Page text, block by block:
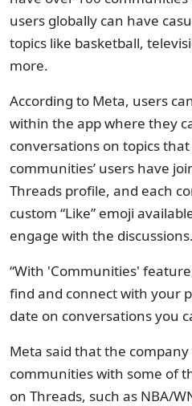
users globally can have
topics like basketball,
more.
According to Meta, users
within the app where they
conversations on topics
communities’ users have
Threads profile, and each
custom “Like” emoji
engage with the discussions.
“With 'Communities'
find and connect with your
date on conversations you
Meta said that the company
communities with some of
on Threads, such as NBA/